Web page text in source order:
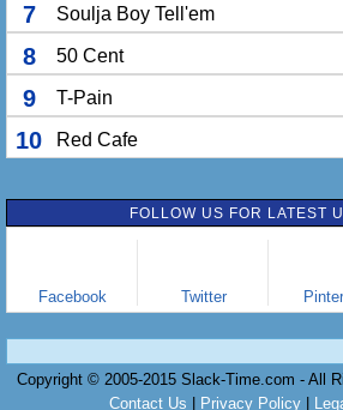
7 Soulja Boy Tell'em
8 50 Cent
9 T-Pain
10 Red Cafe
FOLLOW US FOR LATEST
Facebook Twitter
Copyright © 2005-2015 Slack-Time.com - All
Contact Us
Privacy Policy